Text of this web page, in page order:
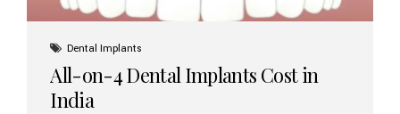
Dental Implants
All-on-4 Dental Implants Cost in
India